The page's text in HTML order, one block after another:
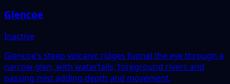
Glencoe
Inactive
Glencoe’s steep volcanic ridges funnel the eye through a
narrow glen, with waterfalls, foreground rivers and
passing mist adding depth and movement.